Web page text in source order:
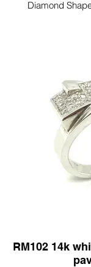
Diamond
RM102 14k